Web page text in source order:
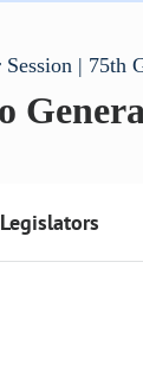
Session | 75th
Legislators